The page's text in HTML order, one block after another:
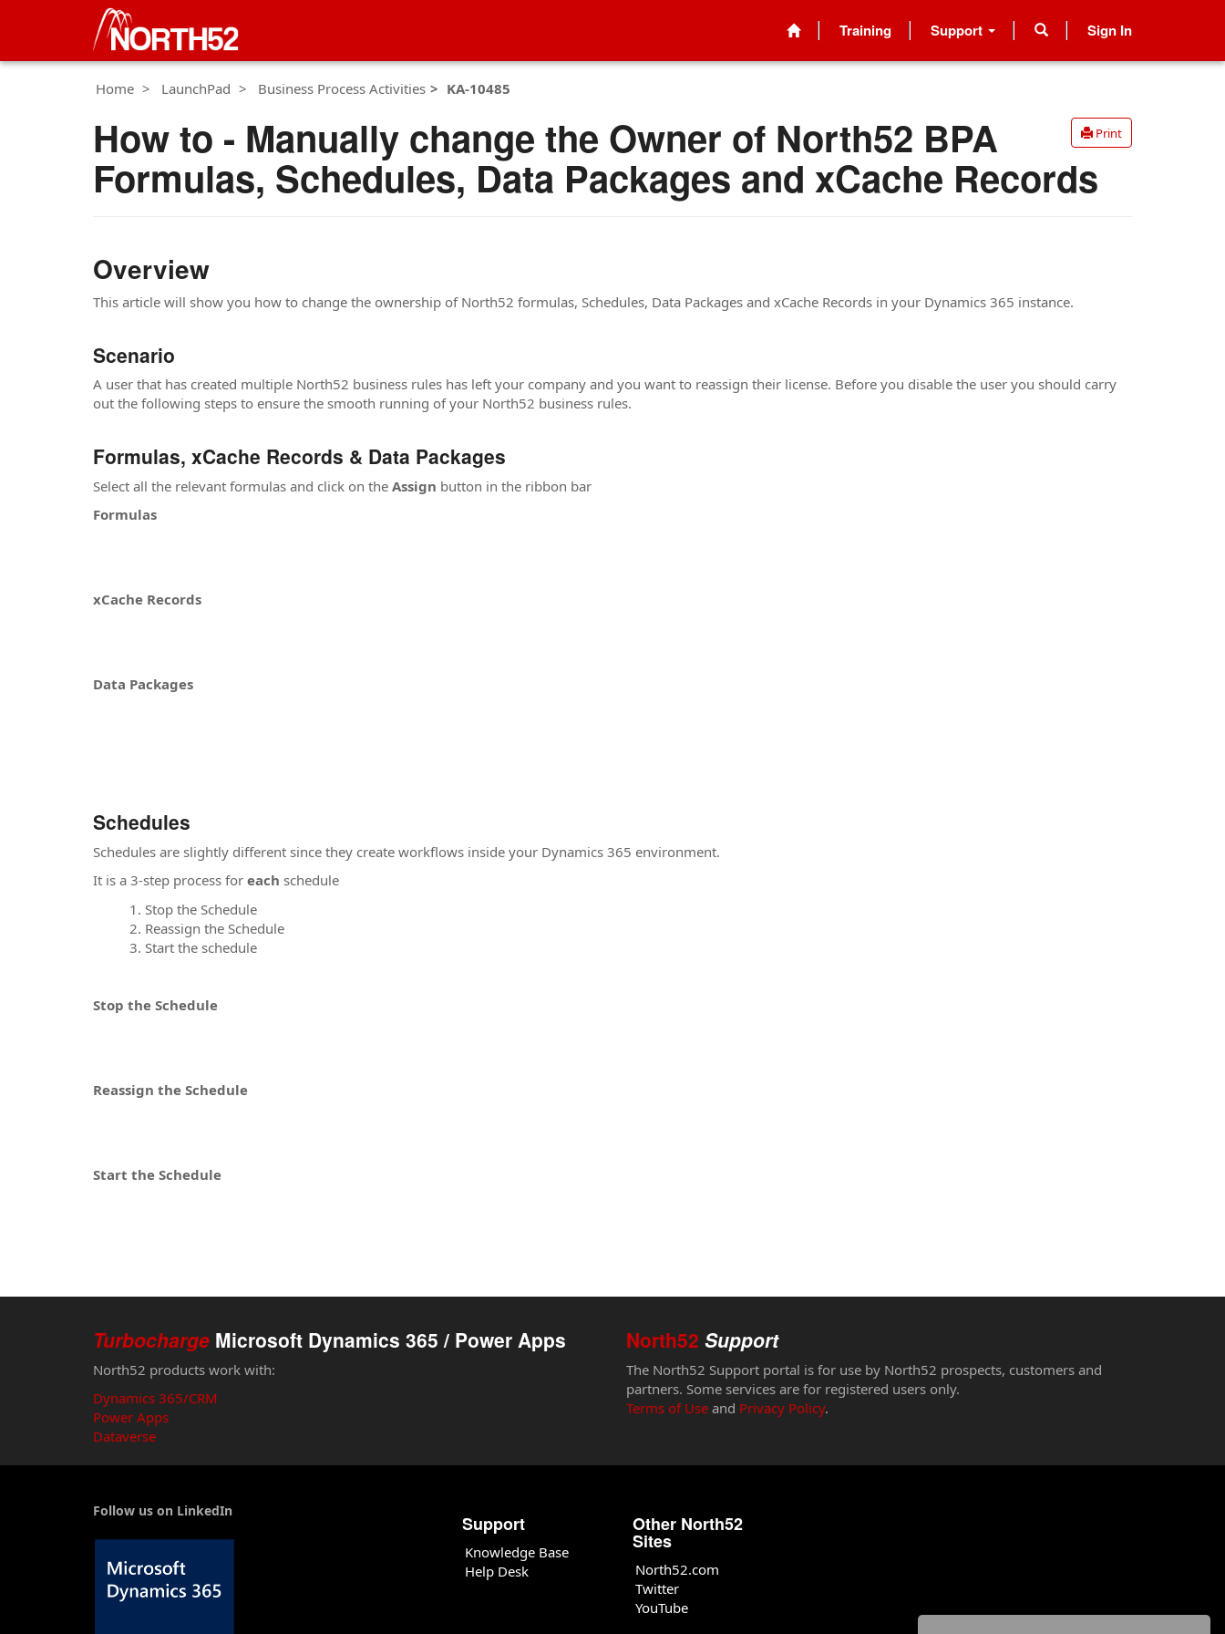
Training Support Sign In
Home LaunchPad Business Process Activities KA-10485
Print
How to - Manually change the Owner of North52 BPA
Formulas, Schedules, Data Packages and xCache Records
Overview
This article will show you how to change the ownership of North52 formulas, Schedules, Data Packages and xCache Records in your Dynamics 365 instance.
Scenario
A user that has created multiple North52 business rules has left your company and you want to reassign their license. Before you disable the user you should carry
out the following steps to ensure the smooth running of your North52 business rules.
Formulas, xCache Records & Data Packages
Select all the relevant formulas and click on the Assign button in the ribbon bar
Formulas
xCache Records
Data Packages
Schedules
Schedules are slightly different since they create workflows inside your Dynamics 365 environment.
It is a 3-step process for each schedule
Stop the Schedule
Reassign the Schedule
Start the schedule
Stop the Schedule
Reassign the Schedule
Start the Schedule
Turbocharge Microsoft Dynamics 365 / Power Apps
North52 products work with:
Dynamics 365/CRM
Power Apps
Dataverse
North52 Support
The North52 Support portal is for use by North52 prospects, customers and
partners. Some services are for registered users only.
Terms of Use and Privacy Policy.
Follow us on LinkedIn
Support
Knowledge Base
Help Desk
Other North52
Sites
North52.com
Twitter
YouTube